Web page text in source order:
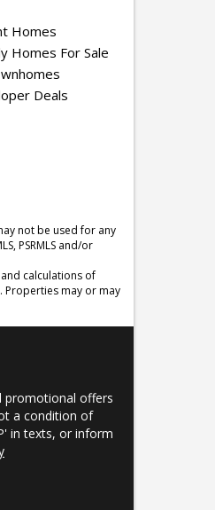
Homes
Homes For Sale
Deals
not be used for any
PSRMLS and/or
calculations of
Properties may or may
promotional offers
a condition of
in texts, or inform